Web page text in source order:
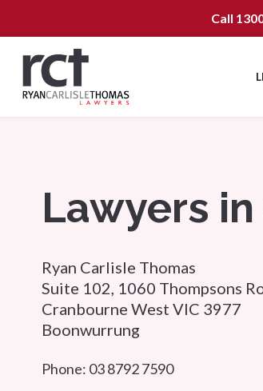
Call
Lawyers
Ryan Carlisle Thomas
Suite 102, 1060 Thompsons
Cranbourne West VIC 3977
Boonwurrung
Phone: 03 8792 7590